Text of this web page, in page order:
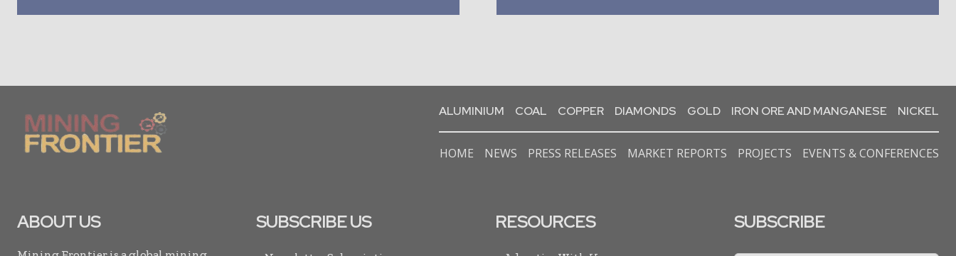
ALUMINIUM COAL COPPER DIAMONDS GOLD IRON ORE AND MANGANESE NICKEL
HOME NEWS PRESS RELEASES MARKET REPORTS PROJECTS EVENTS & CONFERENCES
ABOUT US SUBSCRIBE US RESOURCES SUBSCRIBE